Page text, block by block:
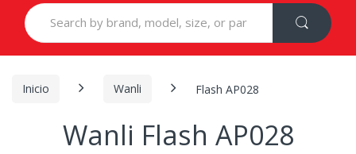
Search
for:
Inicio Wanli Flash AP028
Wanli Flash AP028